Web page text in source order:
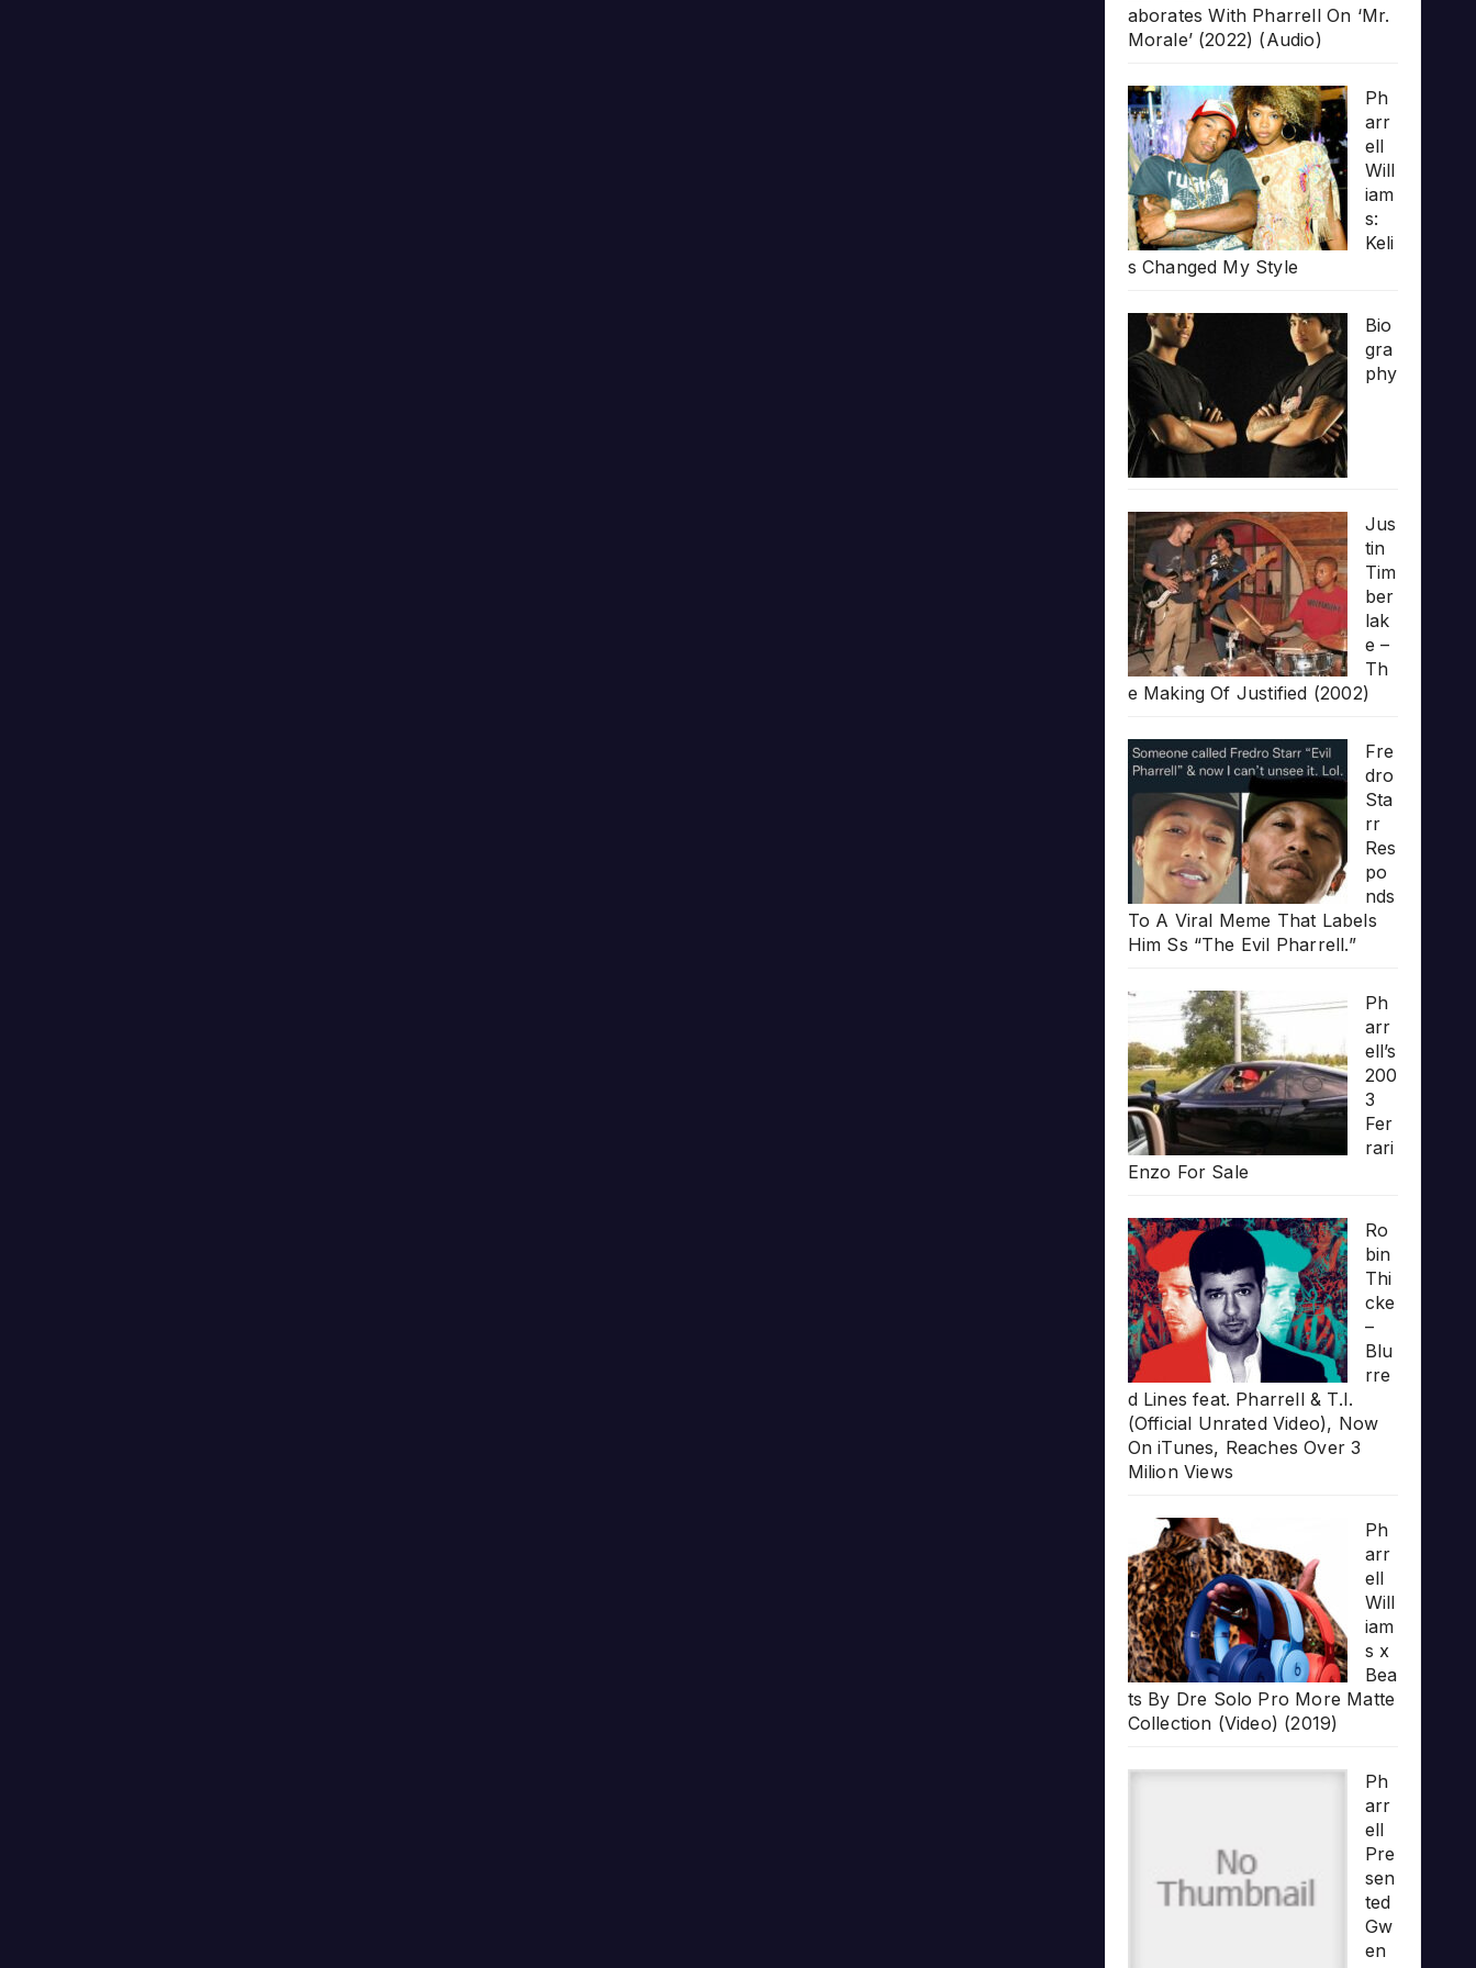
aborates With Pharrell On ‘Mr.
Morale’ (2022) (Audio)
Ph
arr
ell
Will
iam
s:
Keli
s Changed My Style
Bio
gra
phy
Jus
tin
Tim
ber
lak
e –
Th
e Making Of Justified (2002)
Fre
dro
Sta
rr
Res
po
nds
To A Viral Meme That Labels
Him Ss “The Evil Pharrell.”
Ph
arr
ell’s
200
3
Fer
rari
Enzo For Sale
Ro
bin
Thi
cke
–
Blu
rre
d Lines feat. Pharrell & T.I.
(Official Unrated Video), Now
On iTunes, Reaches Over 3
Milion Views
Ph
arr
ell
Will
iam
s x
Bea
ts By Dre Solo Pro More Matte
Collection (Video) (2019)
Ph
arr
ell
Pre
sen
ted
Gw
en